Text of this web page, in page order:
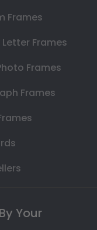
Frames
Frames
Frames
Frames
Your